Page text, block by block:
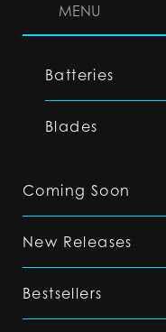
MENU
Batteries
Blades
Coming Soon
New Releases
Bestsellers